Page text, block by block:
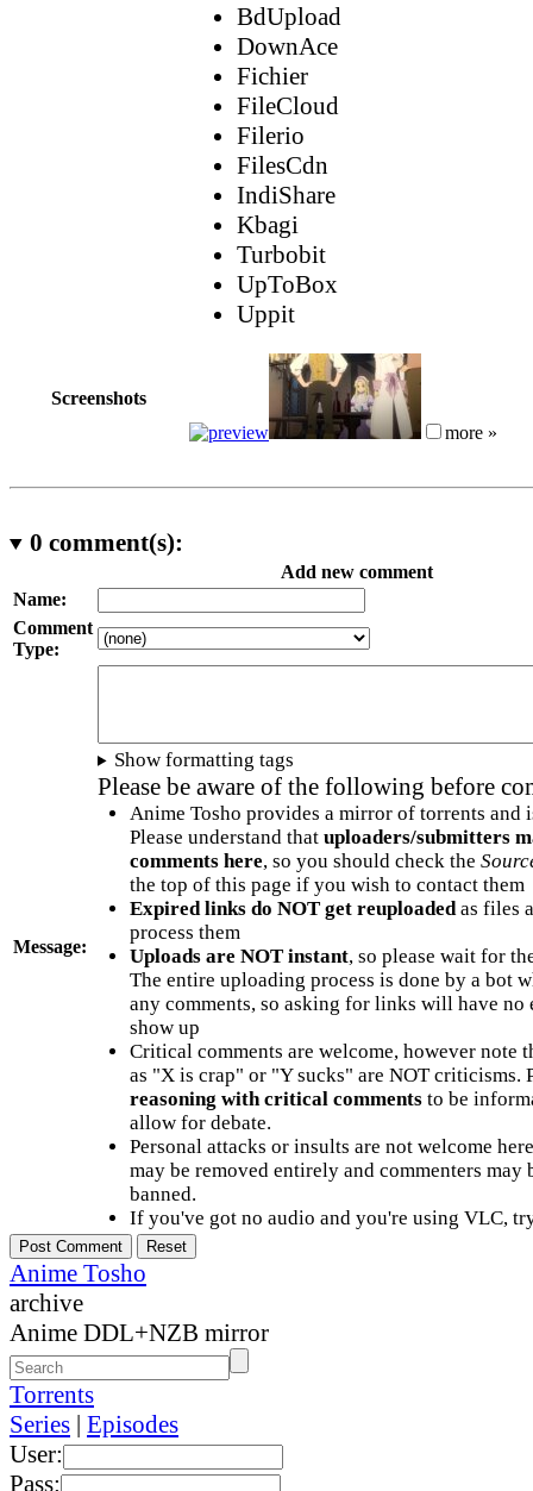
BdUpload
DownAce
Fichier
FileCloud
Filerio
FilesCdn
IndiShare
Kbagi
Turbobit
UpToBox
Uppit
Screenshots
more »
0 comment(s):
Add new comment
Name:
Comment
Type:
Message:
Show formatting tags
Please be aware of the following before
Anime Tosho provides a mirror of torrents and
Please understand that uploaders/submitters
comments here, so you should check the
the top of this page if you wish to contact them
Expired links do NOT get reuploadedas files
process them
Uploads are NOT instant, so please wait for
The entire uploading process is done by a bot
any comments, so asking for links will have no
show up
Critical comments are welcome, however note
as "X is crap" or "Y sucks" are NOT criticisms.
reasoning with critical commentsto be
allow for debate.
Personal attacks or insults are not welcome
may be removed entirely and commenters may
banned.
If you've got no audio and you're using VLC,
Anime Tosho
archive
Anime DDL+NZB mirror
Torrents
Series | Episodes
User:
Pass: